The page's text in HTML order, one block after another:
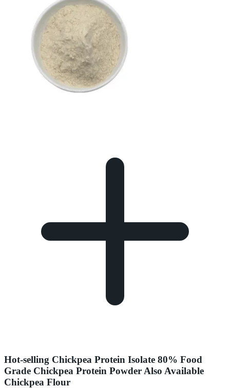
Hot-selling Chickpea Protein Isolate 80% Food
Grade Chickpea Protein Powder Also Available
Chickpea Flour